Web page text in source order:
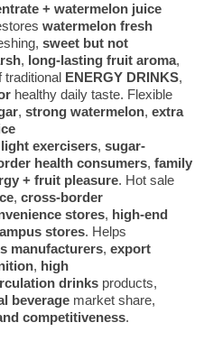
+ watermelon juice
watermelon fresh
sweet but not
, long-lasting fruit aroma,
traditional ENERGY DRINKS,
healthy daily taste. Flexible
,strong watermelon,extra
light exercisers,sugar-
health consumers,family
+ fruit pleasure. Hot sale
,cross-border
stores, high-end
stores. Helps
manufacturers,export
, high
drinks products,
beverage market share,
competitiveness.